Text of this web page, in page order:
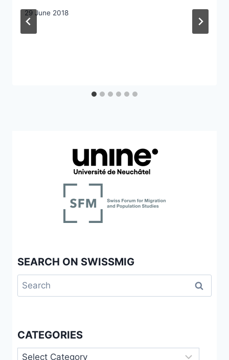
29 June 2018
SEARCH ON SWISSMIG
Search
for:
CATEGORIES
Categories